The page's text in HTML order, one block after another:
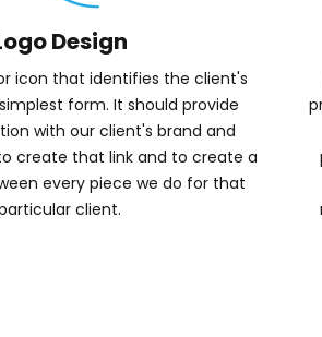
Design
icon that identifies the client's
form. It should provide
with our client's brand and
create that link and to create a
every piece we do for that
client.